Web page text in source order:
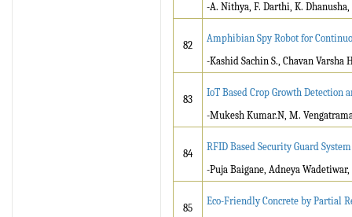
-A. Nithya, F. Darthi, K.
82
Amphibian Spy Robot for
-Kashid Sachin S., Chavan Varsha
83
IoT Based Crop Growth Detection
-Mukesh Kumar.N, M.
84
RFID Based Security Guard
-Puja Baigane, Adneya
85
Eco-Friendly Concrete by Partial